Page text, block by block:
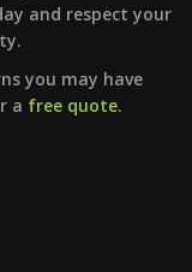
and respect your
you may have
a free quote.